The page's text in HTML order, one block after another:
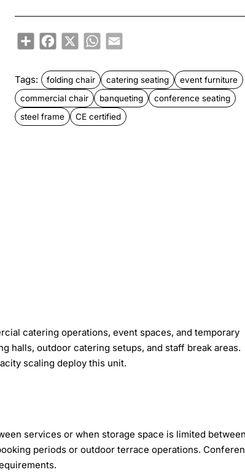
ShareFacebook
X WhatsApp
Email
Tags: folding chair catering seating
event furniture
commercial chair
banqueting
conference seating
steel frame
CE certified
catering operations, event spaces, and temporary
halls, outdoor catering setups, and staff break areas.
scaling deploy this unit.
services or when storage space is limited
periods or outdoor terrace operations.